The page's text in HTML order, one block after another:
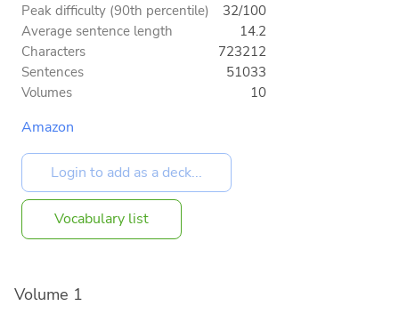
Peak difficulty (90th percentile)
32/100
Average sentence length
14.2
Characters
723212
Sentences
51033
Volumes
10
Amazon
Vocabulary list
Volume 1